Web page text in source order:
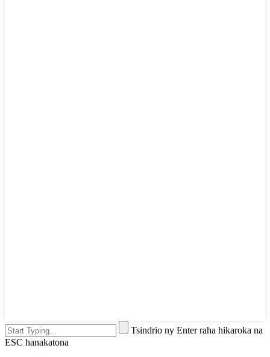
Tsindrio ny Enter raha hikaroka na
ESC hanakatona